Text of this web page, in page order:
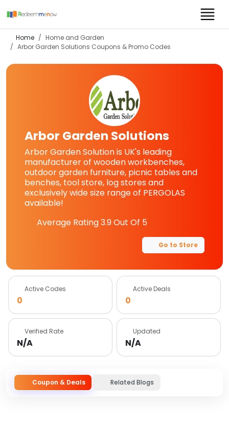
Home
Home and Garden
Arbor Garden Solutions Coupons & Promo Codes
Arbor Garden Solutions
Arbor Garden Solution is UK's leading
manufacturer of wooden workbenches,
outdoor garden furniture, picnic tables and
benches, tool store, log stores and
exclusively wide size range of PERGOLAS
available!
Average Rating3.9Out Of 5
Go to Store
Active Codes
0
Active Deals
0
Verified Rate
N/A
Updated
N/A
Coupon & Deals Related Blogs